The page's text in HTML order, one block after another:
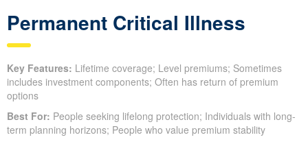
Permanent Critical Illness
Key Features: Lifetime coverage; Level premiums; Sometimes
includes investment components; Often has return of premium
options
Best For: People seeking lifelong protection; Individuals with long-
term planning horizons; People who value premium stability